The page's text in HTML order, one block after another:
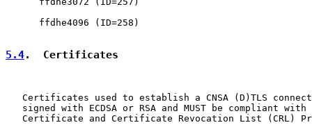
      ffdhe4096 (ID=258)
5.4.  Certificates
Certificates used to establish a CNSA (D)TLS
signed with ECDSA or RSA and MUST be compliant with
Certificate and Certificate Revocation List (CRL)